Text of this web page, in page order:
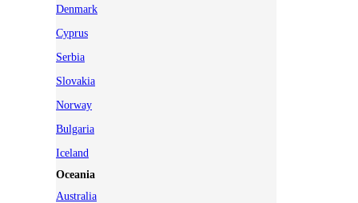
Denmark
Cyprus
Serbia
Slovakia
Norway
Bulgaria
Iceland
Oceania
Australia